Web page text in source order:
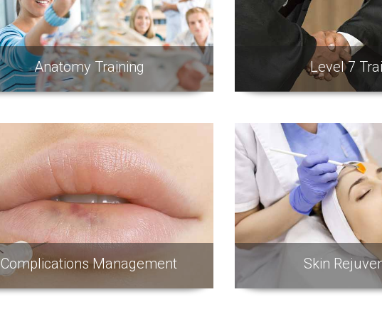
Anatomy Training Level 7
Complications Management Skin